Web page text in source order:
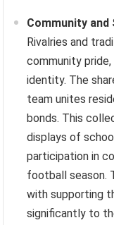
Community
Rivalries and
community
identity. The
team unites
bonds. This
displays of
participation in
football season.
with supporting
significantly to